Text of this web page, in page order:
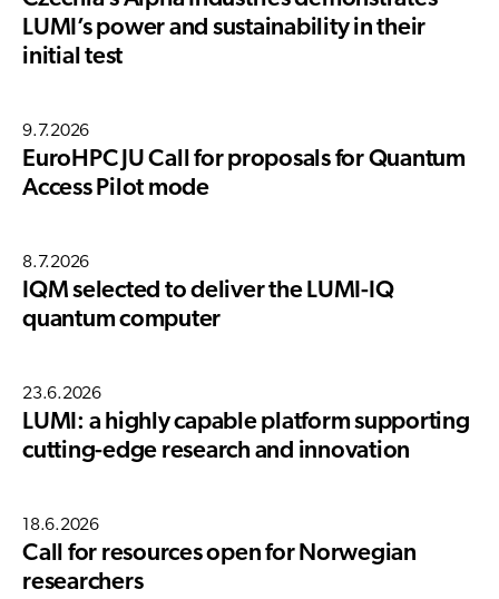
LUMI’s power and sustainability in their
initial test
9.7.2026
EuroHPC JU Call for proposals for Quantum
Access Pilot mode
8.7.2026
IQM selected to deliver the LUMI-IQ
quantum computer
23.6.2026
LUMI: a highly capable platform supporting
cutting-edge research and innovation
18.6.2026
Call for resources open for Norwegian
researchers